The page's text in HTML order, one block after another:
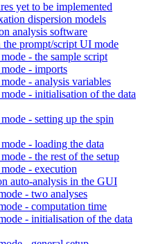
yet to be implemented
dispersion models
analysis software
prompt/script UI mode
- the sample script
- imports
- analysis variables
- initialisation of the data
- setting up the spin
- loading the data
- the rest of the setup
- execution
auto-analysis in the GUI
- two analyses
- computation time
- initialisation of the data